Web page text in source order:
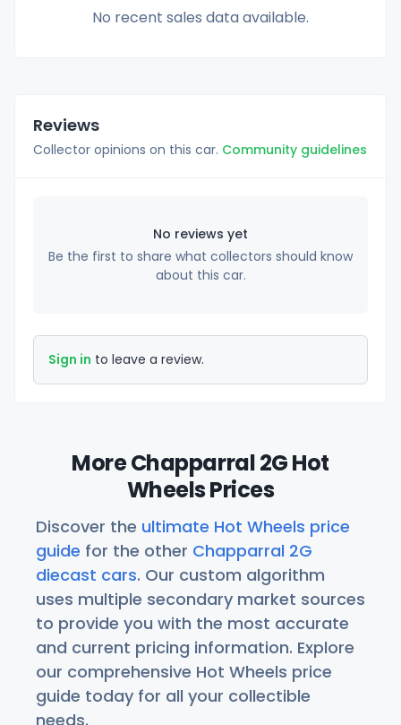
No recent sales data available.
Reviews
Collector opinions on this car. Community guidelines
No reviews yet
Be the first to share what collectors should know
about this car.
Sign in to leave a review.
More Chapparral 2G Hot
Wheels Prices
Discover the ultimate Hot Wheels price
guide for the other Chapparral 2G
diecast cars. Our custom algorithm
uses multiple secondary market sources
to provide you with the most accurate
and current pricing information. Explore
our comprehensive Hot Wheels price
guide today for all your collectible
needs.